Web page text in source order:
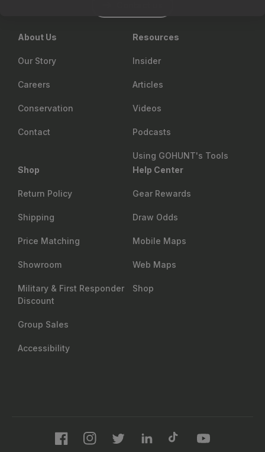
About Us
Our Story
Careers
Conservation
Contact
Resources
Insider
Articles
Videos
Podcasts
Using GOHUNT's Tools
Shop
Return Policy
Shipping
Price Matching
Showroom
Military & First Responder
Discount
Group Sales
Accessibility
Help Center
Gear Rewards
Draw Odds
Mobile Maps
Web Maps
Shop
FacebookInstagramTwitter LinkedIn YouTube